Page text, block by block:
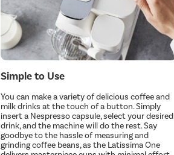
Simple to Use
You can make a variety of delicious coffee and
milk drinks at the touch of a button. Simply
insert a Nespresso capsule, select your desired
drink, and the machine will do the rest. Say
goodbye to the hassle of measuring and
grinding coffee beans, as the Latissima One